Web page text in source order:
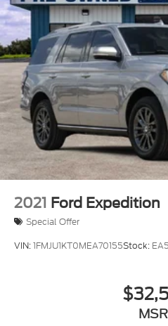
2021 Ford Expedition
Special Offer
VIN:1FMJU1KT0MEA70155Stock: